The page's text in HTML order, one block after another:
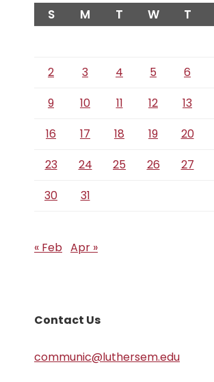
S M T W T
2
3 4 5 6
9
10 11 12 13
16
17 18 19 20
23
24 25 26 27
30
31
« Feb Apr »
Contact Us
communic@luthersem.edu